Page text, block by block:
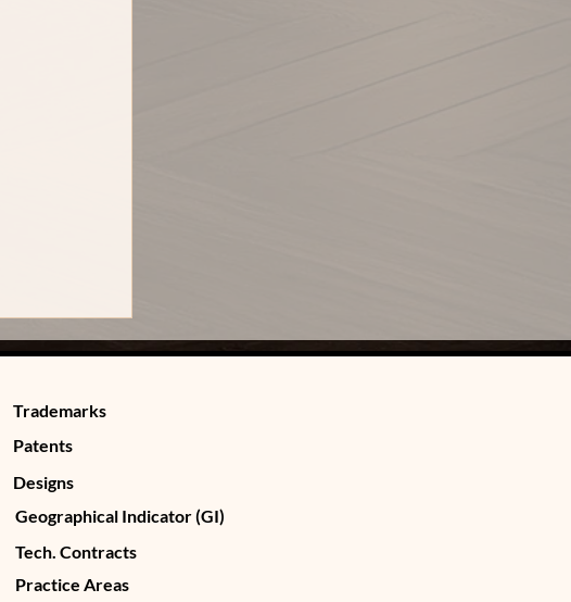
Trademarks
Patents
Designs
Geographical Indicator (GI)
Tech. Contracts
Practice Areas